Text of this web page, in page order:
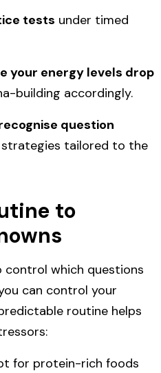
tests under timed
your energy levels drop
building accordingly.
question
strategies tailored to the
to
control which questions
can control your
routine helps
for protein-rich foods